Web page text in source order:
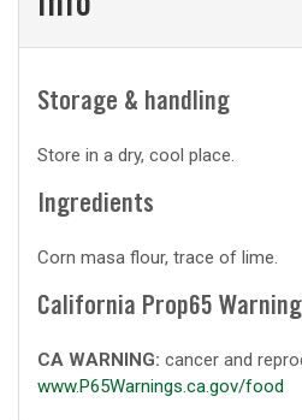
Info
Storage & handling
Store in a dry, cool place.
Ingredients
Corn masa flour, trace of lime.
California Prop65 Warning
CA WARNING: cancer and
www.P65Warnings.ca.gov/food